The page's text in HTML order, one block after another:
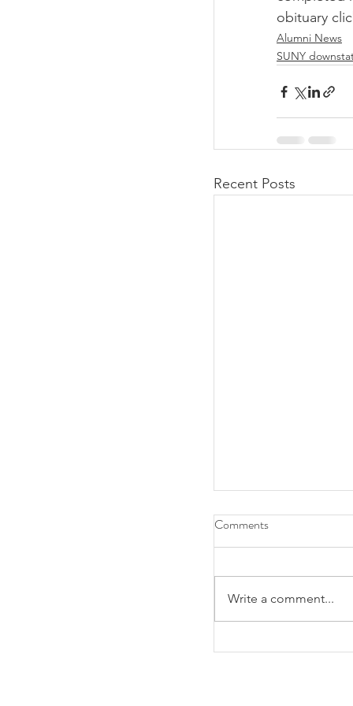
obituary
Alumni News
SUNY
Recent Posts
Comments
Write a comment...